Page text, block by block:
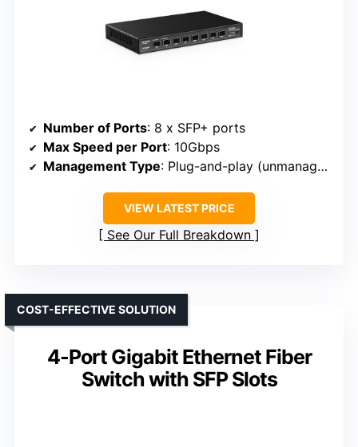
Number of Ports: 8 x SFP+ ports
Max Speed per Port: 10Gbps
Management Type: Plug-and-play (unmanaged)
VIEW LATEST PRICE
See Our Full Breakdown
4-Port Gigabit Ethernet Fiber
Switch with SFP Slots
COST-EFFECTIVE SOLUTION